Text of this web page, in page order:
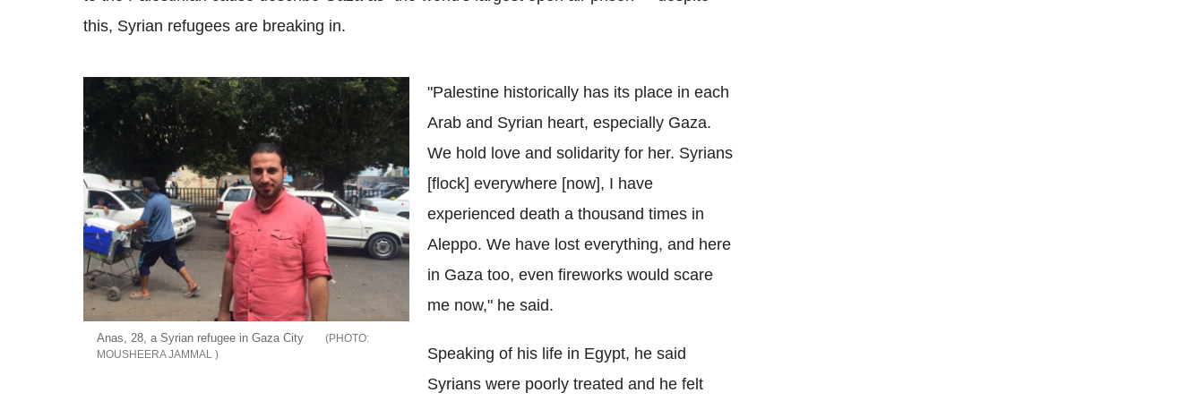
this, Syrian refugees are breaking in.
Anas, 28, a Syrian refugee in Gaza City
MOUSHEERA JAMMAL
"Palestine historically has its place in each
Arab and Syrian heart, especially Gaza.
We hold love and solidarity for her. Syrians
[flock] everywhere [now], I have
experienced death a thousand times in
Aleppo. We have lost everything, and here
in Gaza too, even fireworks would scare
me now," he said.
Speaking of his life in Egypt, he said
Syrians were poorly treated and he felt